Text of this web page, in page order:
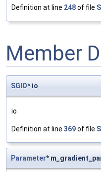
Definition at line 248of file
Member
SGIO* io
io
Definition at line 369of file
Parameter*